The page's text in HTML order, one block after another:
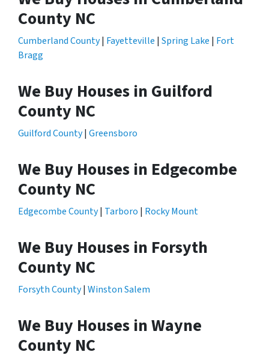
County NC
Cumberland County| Fayetteville | Spring Lake | Fort
Bragg
We Buy Houses in Guilford
County NC
Guilford County| Greensboro
We Buy Houses in Edgecombe
County NC
Edgecombe County| Tarboro | Rocky Mount
We Buy Houses in Forsyth
County NC
Forsyth County| Winston Salem
We Buy Houses in Wayne
County NC